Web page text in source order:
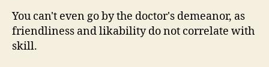
You can't even go by the doctor's demeanor, as
friendliness and likability do not correlate with
skill.